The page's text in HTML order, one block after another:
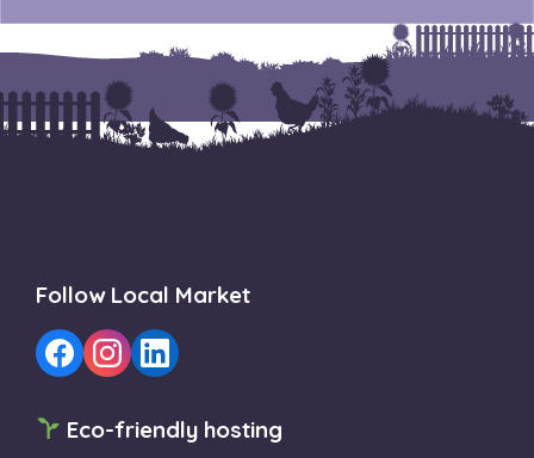
Follow Local Market
Eco-friendly hosting